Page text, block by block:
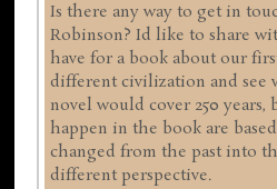
Is there any way to get in
Robinson? Id like to share
have for a book about our
different civilization and see
novel would cover 250 years,
happen in the book are
changed from the past into
different perspective.